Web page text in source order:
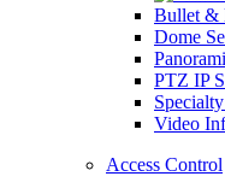
Bullet &
Dome
PTZ IP
Video
Access Control